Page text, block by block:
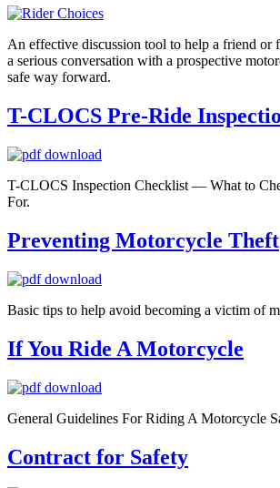
An effective discussion tool to help a friend or
a serious conversation with a prospective
safe way forward.
T-CLOCS Pre-Ride
T-CLOCS Inspection Checklist — What to
For.
Preventing Motorcycle Theft
Basic tips to help avoid becoming a victim of
If You Ride A Motorcycle
General Guidelines For Riding A Motorcycle
Contract for Safety